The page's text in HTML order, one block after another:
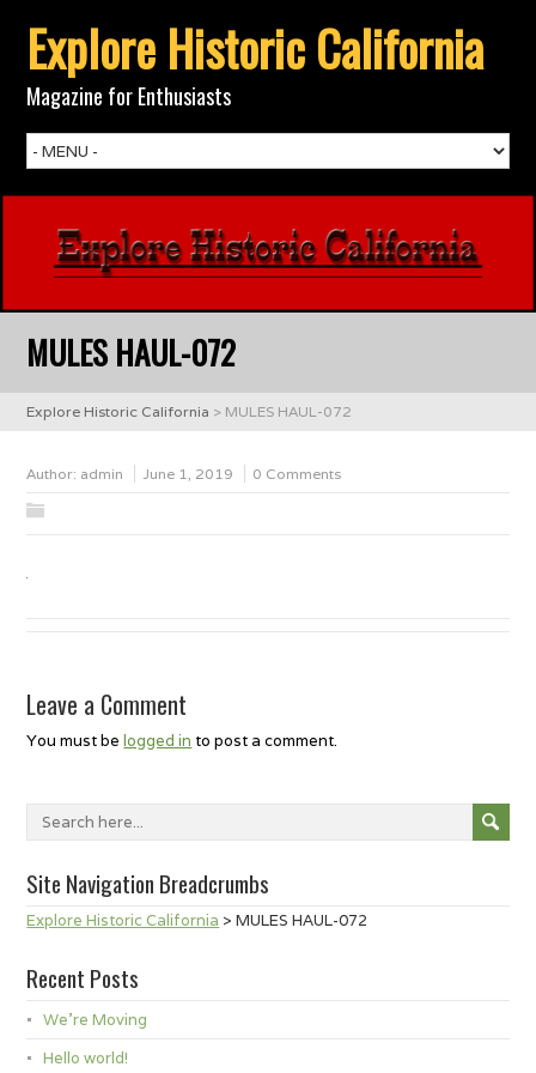
Explore Historic California
Magazine for Enthusiasts
MULES HAUL-072
Explore Historic California > MULES HAUL-072
Author: admin June 1, 2019 0 Comments
Leave a Comment
You must belogged in to post a comment.
Site Navigation Breadcrumbs
Explore Historic California >MULES HAUL-072
Recent Posts
We’re Moving
Hello world!